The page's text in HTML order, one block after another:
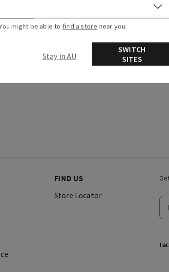
Ingredients
FIND US
Store Locator
might be able to find a store near you.
Stay in AU
SWITCH
SITES